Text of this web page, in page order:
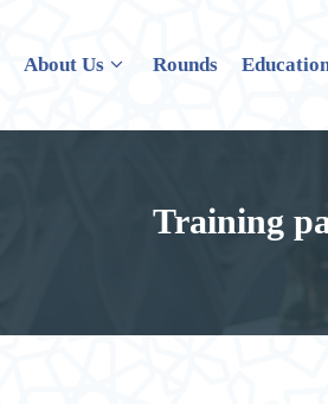
About Us Rounds
Training